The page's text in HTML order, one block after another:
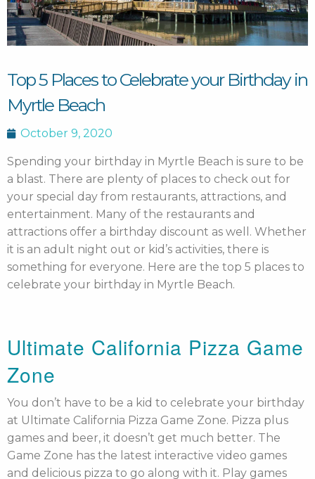
Top 5 Places to Celebrate your Birthday in
Myrtle Beach
October 9, 2020
Spending your birthday in Myrtle Beach is sure to be
a blast. There are plenty of places to check out for
your special day from restaurants, attractions, and
entertainment. Many of the restaurants and
attractions offer a birthday discount as well. Whether
it is an adult night out or kid’s activities, there is
something for everyone. Here are the top 5 places to
celebrate your birthday in Myrtle Beach.
Ultimate California Pizza Game
Zone
You don’t have to be a kid to celebrate your birthday
at Ultimate California Pizza Game Zone. Pizza plus
games and beer, it doesn’t get much better. The
Game Zone has the latest interactive video games
and delicious pizza to go along with it. Play games